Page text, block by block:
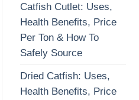
Catfish Cutlet: Uses,
Health Benefits, Price
Per Ton & How To
Safely Source
Dried Catfish: Uses,
Health Benefits, Price